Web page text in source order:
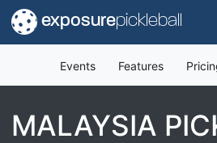
exposurepickleball
Events Features
MALAYSIA